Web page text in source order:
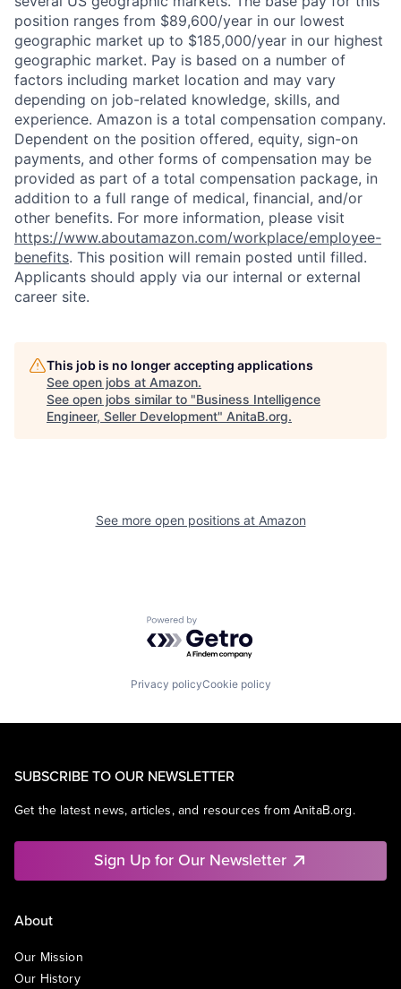
position ranges from $89,600/year in our lowest
geographic market up to $185,000/year in our highest
geographic market. Pay is based on a number of
factors including market location and may vary
depending on job-related knowledge, skills, and
experience. Amazon is a total compensation company.
Dependent on the position offered, equity, sign-on
payments, and other forms of compensation may be
provided as part of a total compensation package, in
addition to a full range of medical, financial, and/or
other benefits. For more information, please visit
https://www.aboutamazon.com/workplace/employee-
benefits. This position will remain posted until filled.
Applicants should apply via our internal or external
career site.
This job is no longer accepting applications
See open jobs at Amazon.
See open jobs similar to "Business Intelligence
Engineer, Seller Development" AnitaB.org.
See more open positions at Amazon
Powered by Getro.com
Privacy policyCookie policy
SUBSCRIBE TO OUR NEWSLETTER
Get the latest news, articles, and resources from AnitaB.org.
Sign Up for Our Newsletter
About
Our Mission
Our History